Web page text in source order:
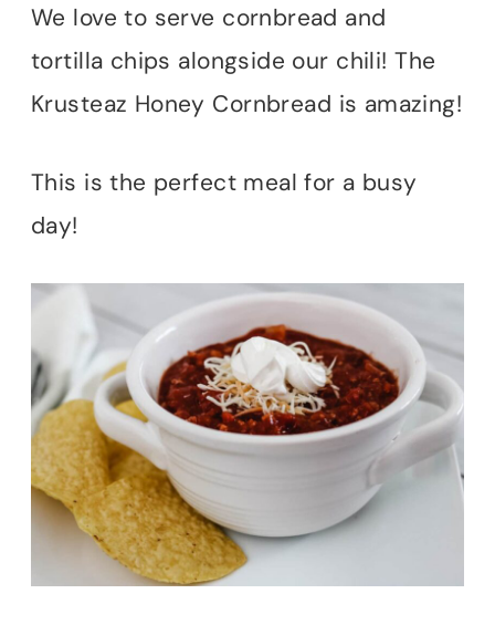
We love to serve cornbread and
tortilla chips alongside our chili! The
Krusteaz Honey Cornbread is amazing!
This is the perfect meal for a busy
day!